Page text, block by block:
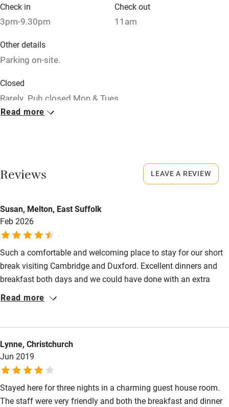
High chair
Cot available
Nearby
Pub/bar within 3 miles
Activities
Food courses
Kayaking
Other courses
Sailing
Surfing
Accessibility
Step-free guest entrance
Guest entrance wider than 81cm
Check in
3pm-9.30pm
Check out
11am
Other details
Parking on-site.
Closed
Rarely. Pub closed Mon & Tues.
Starters from £6. Lunch, 2 courses, £17. Mains from £15.
Read more
Reviews
Susan, Melton, East Suffolk
Feb 2026
Such a comfortable and welcoming place to stay for our short
break visiting Cambridge and Duxford. Excellent dinners and
breakfast both days and we could have done with an extra
night to discover more of the village and surrounding area. We
Read more
Lynne, Christchurch
Jun 2019
Stayed here for three nights in a charming guest house room.
The staff were very friendly and both the breakfast and dinner
LEAVE A REVIEW